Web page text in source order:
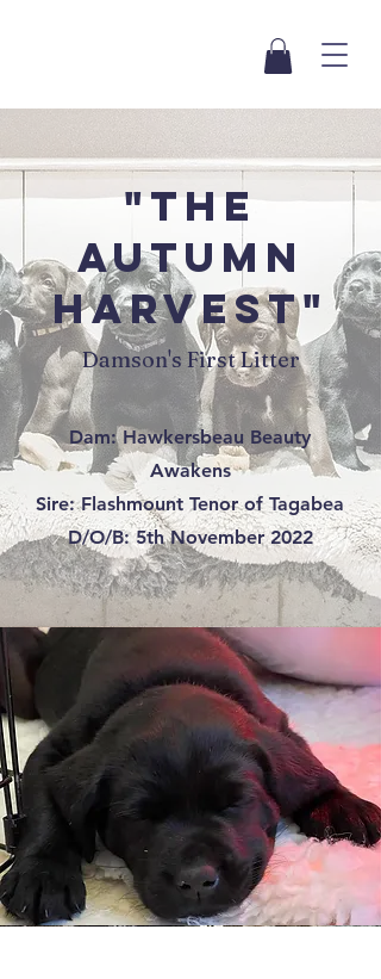
"The
autumn
harvest"
Damson's First Litter
Dam: Hawkersbeau Beauty
Awakens
Sire: Flashmount Tenor of Tagabea
D/O/B: 5th November 2022